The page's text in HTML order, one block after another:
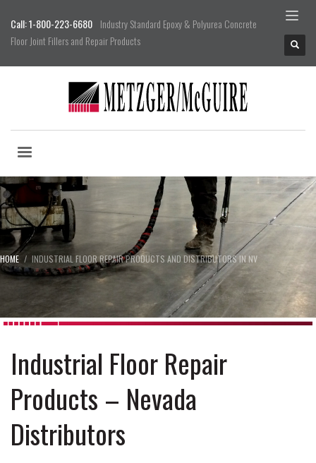
Call: 1-800-223-6680 Industry Standard Epoxy & Polyurea Concrete
Floor Joint Fillers and Repair Products
HOME INDUSTRIAL FLOOR REPAIR PRODUCTS AND DISTRIBUTORS IN NV
Industrial Floor Repair
Products – Nevada
Distributors